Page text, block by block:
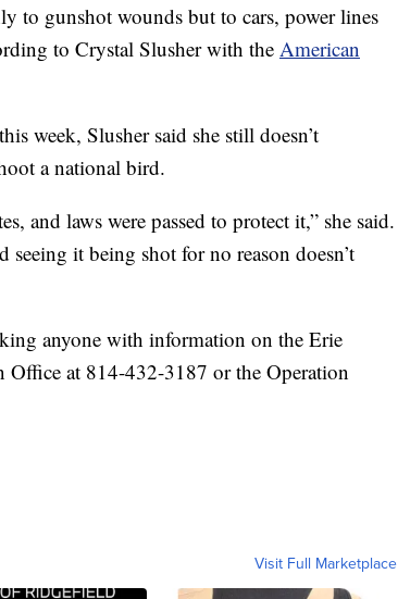
to gunshot wounds but to cars, power lines
to Crystal Slusher with theAmerican
week, Slusher said she still doesn’t
a national bird.
and laws were passed to protect it,” she said.
it being shot for no reason doesn’t
anyone with information on the Erie
at 814-432-3187 or the Operation
Visit Full Marketplace